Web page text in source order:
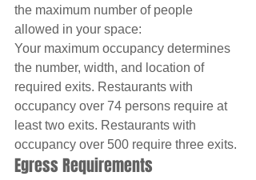
the maximum number of people
allowed in your space:
Your maximum occupancy determines
the number, width, and location of
required exits. Restaurants with
occupancy over 74 persons require at
least two exits. Restaurants with
occupancy over 500 require three exits.
Egress Requirements